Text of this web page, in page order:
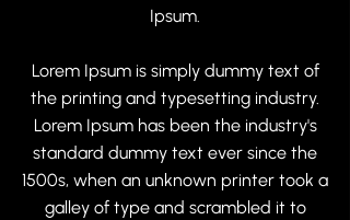
Ipsum.
Lorem Ipsum is simply dummy text of
the printing and typesetting industry.
Lorem Ipsum has been the industry's
standard dummy text ever since the
1500s, when an unknown printer took a
galley of type and scrambled it to